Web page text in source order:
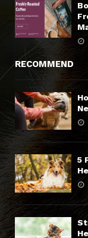
RECOMMEND
5